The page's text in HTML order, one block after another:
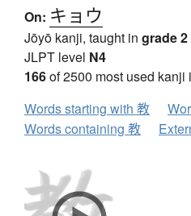
On: キョウ
Jōyō kanji, taught in grade 2
JLPT level N4
166of 2500 most used kanji
Words starting with 教
Words containing 教